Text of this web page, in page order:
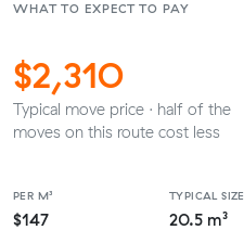
WHAT TO EXPECT TO PAY
$2,310
Typical move price · half of the
moves on this route cost less
PER M³
$147
TYPICAL SIZE
20.5 m³